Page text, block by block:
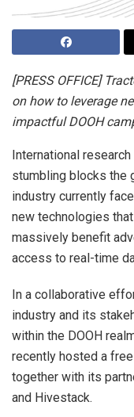
[PRESS OFFICE]
on how to leverage
impactful DOOH
International
stumbling blocks the
industry currently
new technologies
massively benefit
access to real-time
In a collaborative
industry and its
within the DOOH
recently hosted a
together with its
and Hivestack.